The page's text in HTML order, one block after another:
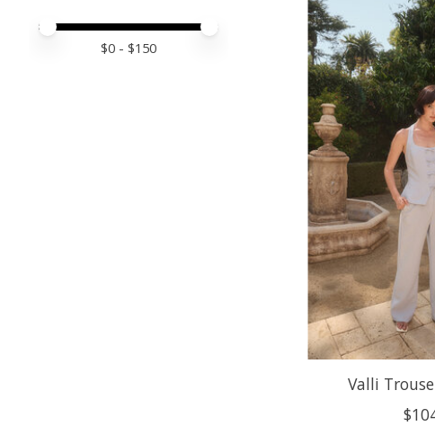
Price minimum value
Price maximum value
$0 - $150
Valli